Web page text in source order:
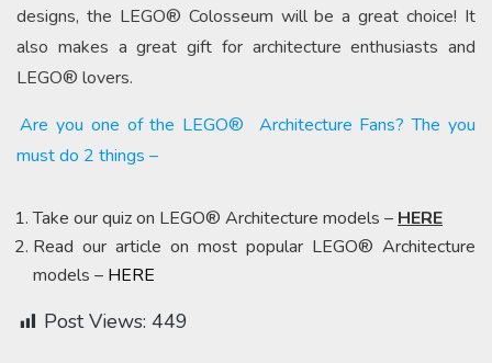
designs, the LEGO® Colosseum will be a great choice! It
also makes a great gift for architecture enthusiasts and
LEGO® lovers.
Are you one of the LEGO®
Architecture Fans? The you
must do 2 things –
Take our quiz on LEGO® Architecture models – HERE
Read our article on most popular LEGO® Architecture
models – HERE
Post Views: 449